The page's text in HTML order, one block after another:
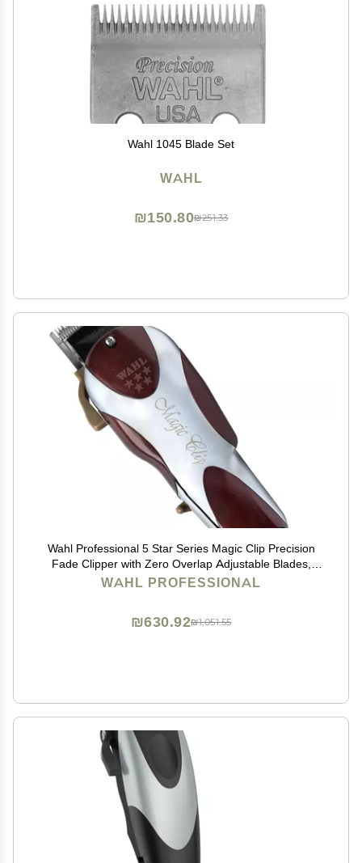
Wahl 1045 Blade Set
WAHL
₪251.33
₪150.80
Wahl Professional 5 Star Series Magic Clip Precision
Fade Clipper with Zero Overlap Adjustable Blades,
Corded Operation, V9000 Motor, Chrome
WAHL PROFESSIONAL
₪1,051.55
₪630.92